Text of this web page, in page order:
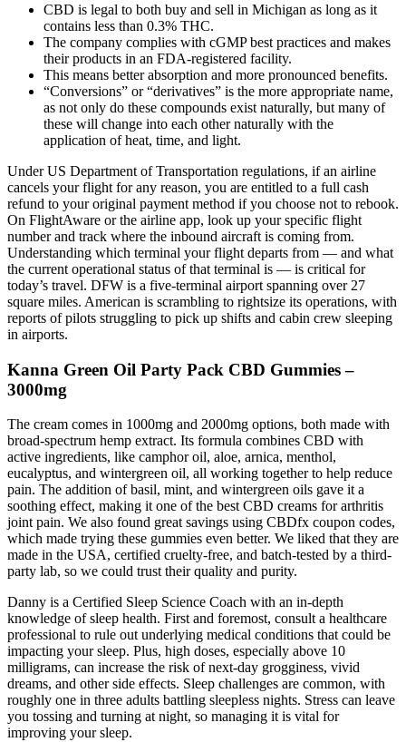
CBD is legal to both buy and sell in Michigan as long as it
contains less than 0.3% THC.
The company complies with cGMP best practices and makes
their products in an FDA-registered facility.
This means better absorption and more pronounced benefits.
“Conversions” or “derivatives” is the more appropriate name,
as not only do these compounds exist naturally, but many of
these will change into each other naturally with the
application of heat, time, and light.
Under US Department of Transportation regulations, if an airline
cancels your flight for any reason, you are entitled to a full cash
refund to your original payment method if you choose not to rebook.
On FlightAware or the airline app, look up your specific flight
number and track where the inbound aircraft is coming from.
Understanding which terminal your flight departs from — and what
the current operational status of that terminal is — is critical for
today’s travel. DFW is a five-terminal airport spanning over 27
square miles. American is scrambling to rightsize its operations, with
reports of pilots struggling to pick up shifts and cabin crew sleeping
in airports.
Kanna Green Oil Party Pack CBD Gummies –
3000mg
The cream comes in 1000mg and 2000mg options, both made with
broad-spectrum hemp extract. Its formula combines CBD with
active ingredients, like camphor oil, aloe, arnica, menthol,
eucalyptus, and wintergreen oil, all working together to help reduce
pain. The addition of basil, mint, and wintergreen oils gave it a
soothing effect, making it one of the best CBD creams for arthritis
joint pain. We also found great savings using CBDfx coupon codes,
which made trying these gummies even better. We liked that they are
made in the USA, certified cruelty-free, and batch-tested by a third-
party lab, so we could trust their quality and purity.
Danny is a Certified Sleep Science Coach with an in-depth
knowledge of sleep health. First and foremost, consult a healthcare
professional to rule out underlying medical conditions that could be
impacting your sleep. Plus, high doses, especially above 10
milligrams, can increase the risk of next-day grogginess, vivid
dreams, and other side effects. Sleep challenges are common, with
roughly one in three adults battling sleepless nights. Stress can leave
you tossing and turning at night, so managing it is vital for
improving your sleep.